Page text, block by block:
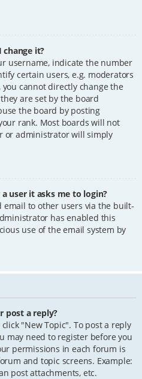
it?
username, indicate the number
certain users, e.g. moderators
cannot directly change the
are set by the board
the board by posting
rank. Most boards will not
or administrator will simply
user it asks me to login?
email to other users via the built-
has enabled this
use of the email system by
post a reply?
"New Topic". To post a reply
may need to register before you
permissions in each forum is
and topic screens. Example:
post attachments, etc.